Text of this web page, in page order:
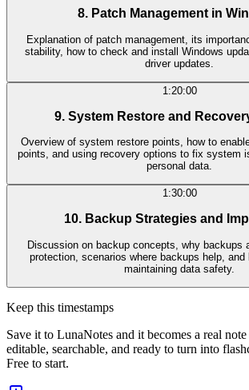
8. Patch Management in
Explanation of patch management, its
stability, how to check and install Windows
driver updates.
1:20:00
9. System Restore and
Overview of system restore points, how to
points, and using recovery options to fix system
personal data.
1:30:00
10. Backup Strategies and
Discussion on backup concepts, why backups
protection, scenarios where backups help,
maintaining data safety.
Keep this timestamps
Save it to LunaNotes and it becomes a real
editable, searchable, and ready to turn into
Free to start.